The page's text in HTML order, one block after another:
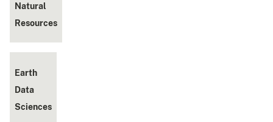
Natural
Resources
Earth
Data
Sciences